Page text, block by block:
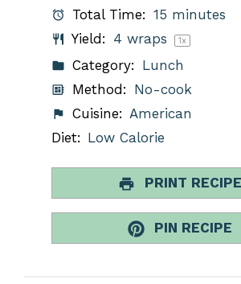
Total Time: 15 minutes
Yield: 4 wraps 1x
Category: Lunch
Method: No-cook
Cuisine: American
Diet: Low Calorie
PRINT RECIPE
PIN RECIPE